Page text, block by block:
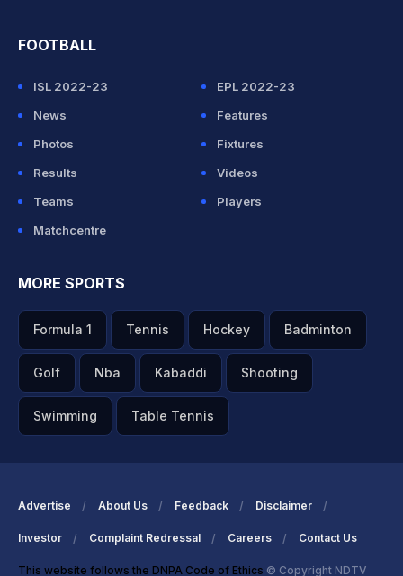
FOOTBALL
ISL 2022-23
EPL 2022-23
News
Features
Photos
Fixtures
Results
Videos
Teams
Players
Matchcentre
MORE SPORTS
Formula 1 Tennis Hockey Badminton
Golf Nba Kabaddi Shooting
Swimming Table Tennis
Advertise About Us Feedback Disclaimer
Investor Complaint Redressal Careers Contact Us
This website follows the DNPA Code of Ethics © Copyright NDTV